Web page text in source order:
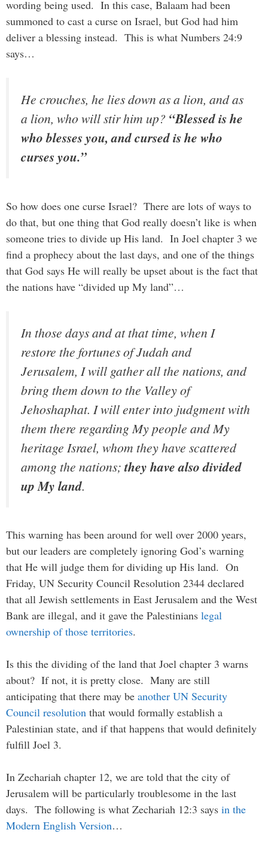
wording being used. In this case, Balaam had been
summoned to cast a curse on Israel, but God had him
deliver a blessing instead. This is what Numbers 24:9
says…
He crouches, he lies down as a lion, and as
a lion, who will stir him up? “Blessed is he
who blesses you, and cursed is he who
curses you.”
So how does one curse Israel? There are lots of ways to
do that, but one thing that God really doesn’t like is when
someone tries to divide up His land. In Joel chapter 3 we
find a prophecy about the last days, and one of the things
that God says He will really be upset about is the fact that
the nations have “divided up My land”…
In those days and at that time, when I
restore the fortunes of Judah and
Jerusalem, I will gather all the nations, and
bring them down to the Valley of
Jehoshaphat. I will enter into judgment with
them there regarding My people and My
heritage Israel, whom they have scattered
among the nations;they have also divided
up My land.
This warning has been around for well over 2000 years,
but our leaders are completely ignoring God’s warning
that He will judge them for dividing up His land. On
Friday, UN Security Council Resolution 2344 declared
that all Jewish settlements in East Jerusalem and the West
Bank are illegal, and it gave the Palestinians legal
ownership of those territories.
Is this the dividing of the land that Joel chapter 3 warns
about? If not, it is pretty close. Many are still
anticipating that there may be another UN Security
Council resolution that would formally establish a
Palestinian state, and if that happens that would definitely
fulfill Joel 3.
In Zechariah chapter 12, we are told that the city of
Jerusalem will be particularly troublesome in the last
days. The following is what Zechariah 12:3 says in the
Modern English Version…